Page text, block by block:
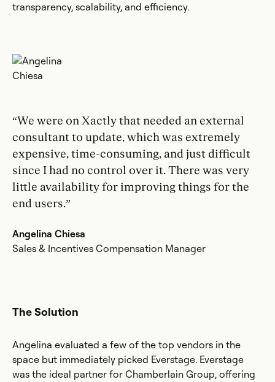
transparency, scalability, and efficiency.
“We were on Xactly that needed an external
consultant to update, which was extremely
expensive, time-consuming, and just difficult
since I had no control over it. There was very
little availability for improving things for the
end users.”
Angelina Chiesa
Sales & Incentives Compensation Manager
The Solution
Angelina evaluated a few of the top vendors in the
space but immediately picked Everstage. Everstage
was the ideal partner for Chamberlain Group, offering